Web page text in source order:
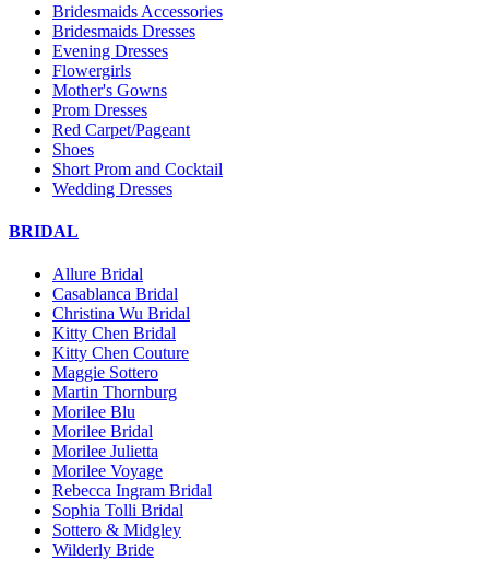
Bridesmaids Accessories
Bridesmaids Dresses
Evening Dresses
Flowergirls
Mother's Gowns
Prom Dresses
Red Carpet/Pageant
Shoes
Short Prom and Cocktail
Wedding Dresses
BRIDAL
Allure Bridal
Casablanca Bridal
Christina Wu Bridal
Kitty Chen Bridal
Kitty Chen Couture
Maggie Sottero
Martin Thornburg
Morilee Blu
Morilee Bridal
Morilee Julietta
Morilee Voyage
Rebecca Ingram Bridal
Sophia Tolli Bridal
Sottero & Midgley
Wilderly Bride